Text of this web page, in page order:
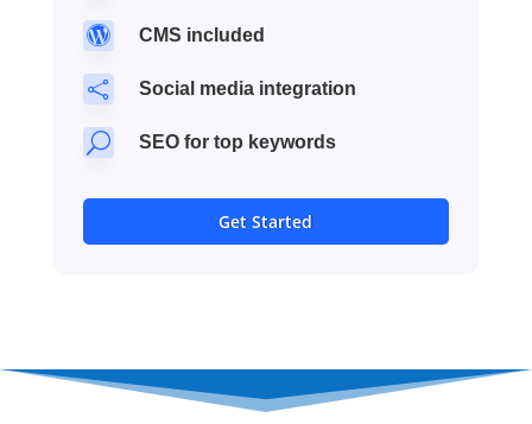
 CMS included
 Social media integration
U SEO for top keywords
Get Started